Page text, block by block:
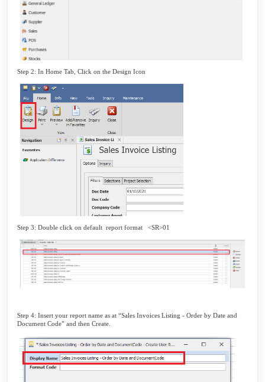
Step 2: In Home Tab, Click on the Design Icon
Step 3: Double click on default report format <SR>01
Step 4: Insert your report name as at “Sales Invoices Listing - Order by Date and
Document Code” and then Create.